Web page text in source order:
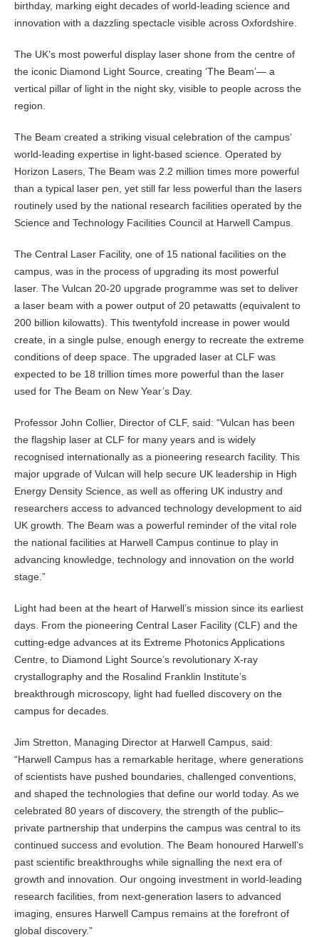
birthday, marking eight decades of world-leading science and
innovation with a dazzling spectacle visible across Oxfordshire.
The UK’s most powerful display laser shone from the centre of
the iconic Diamond Light Source, creating ‘The Beam’— a
vertical pillar of light in the night sky, visible to people across the
region.
The Beam created a striking visual celebration of the campus’
world-leading expertise in light-based science. Operated by
Horizon Lasers, The Beam was 2.2 million times more powerful
than a typical laser pen, yet still far less powerful than the lasers
routinely used by the national research facilities operated by the
Science and Technology Facilities Council at Harwell Campus.
The Central Laser Facility, one of 15 national facilities on the
campus, was in the process of upgrading its most powerful
laser. The Vulcan 20-20 upgrade programme was set to deliver
a laser beam with a power output of 20 petawatts (equivalent to
200 billion kilowatts). This twentyfold increase in power would
create, in a single pulse, enough energy to recreate the extreme
conditions of deep space. The upgraded laser at CLF was
expected to be 18 trillion times more powerful than the laser
used for The Beam on New Year’s Day.
Professor John Collier, Director of CLF, said: “Vulcan has been
the flagship laser at CLF for many years and is widely
recognised internationally as a pioneering research facility. This
major upgrade of Vulcan will help secure UK leadership in High
Energy Density Science, as well as offering UK industry and
researchers access to advanced technology development to aid
UK growth. The Beam was a powerful reminder of the vital role
the national facilities at Harwell Campus continue to play in
advancing knowledge, technology and innovation on the world
stage.”
Light had been at the heart of Harwell’s mission since its earliest
days. From the pioneering Central Laser Facility (CLF) and the
cutting-edge advances at its Extreme Photonics Applications
Centre, to Diamond Light Source’s revolutionary X-ray
crystallography and the Rosalind Franklin Institute’s
breakthrough microscopy, light had fuelled discovery on the
campus for decades.
Jim Stretton, Managing Director at Harwell Campus, said:
“Harwell Campus has a remarkable heritage, where generations
of scientists have pushed boundaries, challenged conventions,
and shaped the technologies that define our world today. As we
celebrated 80 years of discovery, the strength of the public–
private partnership that underpins the campus was central to its
continued success and evolution. The Beam honoured Harwell’s
past scientific breakthroughs while signalling the next era of
growth and innovation. Our ongoing investment in world-leading
research facilities, from next-generation lasers to advanced
imaging, ensures Harwell Campus remains at the forefront of
global discovery.”